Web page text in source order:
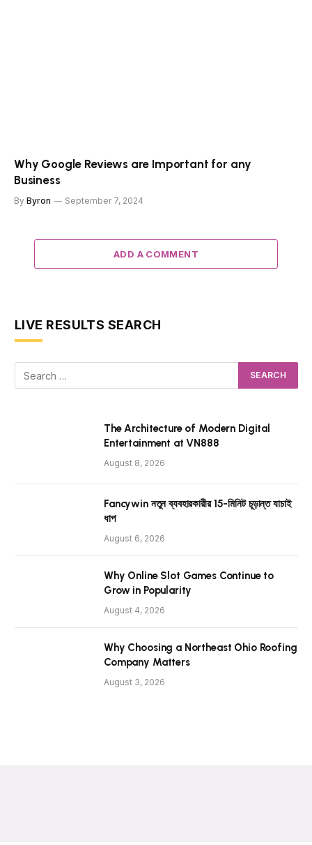
Why Google Reviews are Important for any
Business
By Byron September 7, 2024
ADD A COMMENT
LIVE RESULTS SEARCH
The Architecture of Modern Digital
Entertainment at VN888
August 8, 2026
Fancywin নতুন ব্যবহারকারীর 15-মিনিট চূড়ান্ত যাচাই
ধাপ
August 6, 2026
Why Online Slot Games Continue to
Grow in Popularity
August 4, 2026
Why Choosing a Northeast Ohio Roofing
Company Matters
August 3, 2026